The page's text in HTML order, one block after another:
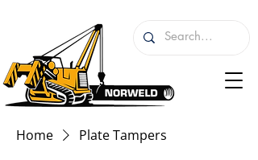
Home Plate Tampers